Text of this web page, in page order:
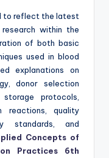
to reflect the latest
within the
of both basic
used in blood
explanations on
donor selection
protocols,
reactions, quality
standards, and
Concepts of
Practices 6th